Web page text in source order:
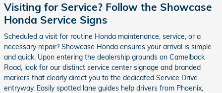
Visiting for Service? Follow the Showcase
Honda Service Signs
Scheduled a visit for routine Honda maintenance, service, or a
necessary repair? Showcase Honda ensures your arrival is simple
and quick. Upon entering the dealership grounds on Camelback
Road, look for our distinct service center signage and branded
markers that clearly direct you to the dedicated Service Drive
entryway. Easily spotted lane guides help drivers from Phoenix,